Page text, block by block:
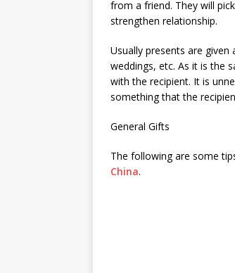
from a friend. They will
strengthen relationship.
Usually presents are
weddings, etc. As it is the
with the recipient. It is
something that the
General Gifts
The following are some
China.